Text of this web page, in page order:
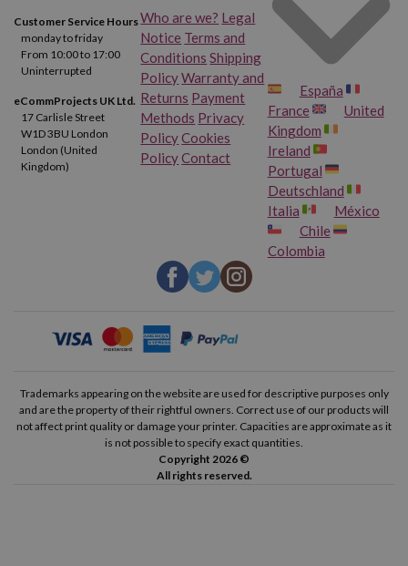
Customer Service Hours
monday to friday
From 10:00 to 17:00
Uninterrupted
eCommProjects UK Ltd.
17 Carlisle Street
W1D 3BU London
London (United
Kingdom)
Who are we? Legal
Notice Terms and
Conditions Shipping
PolicyWarranty and
Returns Payment
Methods Privacy
PolicyCookies
PolicyContact
España
France
United
Kingdom
Ireland
Portugal
Deutschland
Italia
México
Chile
Colombia
Trademarks appearing on the website are used for descriptive purposes only
and are the property of their rightful owners. Correct use of our products will
not affect print quality or damage your printer. Capacities are approximate as it
is not possible to specify exact quantities.
Copyright 2026 ©
All rights reserved.